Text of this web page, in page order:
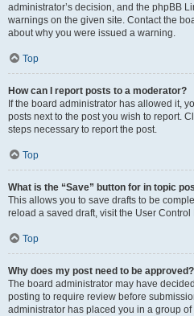
administrator’s decision, and the phpBB
warnings on the given site. Contact the
about why you were issued a warning.
Top
How can I report posts to a moderator?
If the board administrator has allowed it,
posts next to the post you wish to report.
steps necessary to report the post.
Top
What is the “Save” button for in topic
This allows you to save drafts to be
reload a saved draft, visit the User Control
Top
Why does my post need to be approved?
The board administrator may have
posting to require review before
administrator has placed you in a group